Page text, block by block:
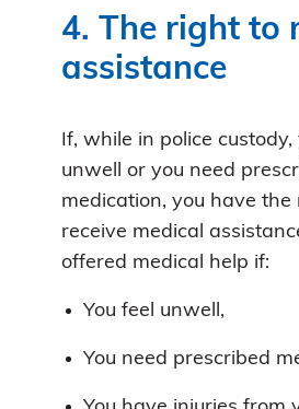
4. The right to
assistance
If, while in police custody,
unwell or you need
medication, you have the
receive medical
offered medical help if:
You feel unwell,
You need prescribed